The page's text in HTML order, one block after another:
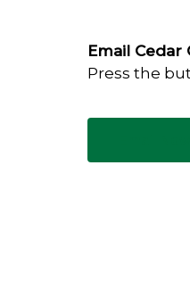
Email
Press the